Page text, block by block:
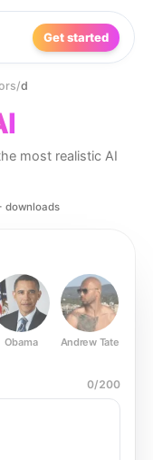
Get started
/d
most realistic AI
downloads
Obama Andrew Tate
0/200